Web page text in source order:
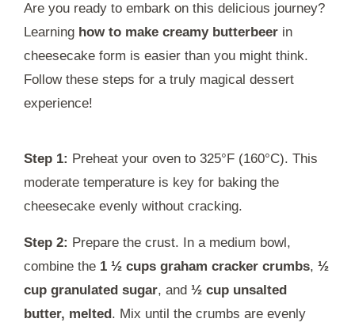
Are you ready to embark on this delicious journey?
Learning how to make creamy butterbeer in
cheesecake form is easier than you might think.
Follow these steps for a truly magical dessert
experience!
Step 1: Preheat your oven to 325°F (160°C). This
moderate temperature is key for baking the
cheesecake evenly without cracking.
Step 2: Prepare the crust. In a medium bowl,
combine the 1 ½ cups graham cracker crumbs, ½
cup granulated sugar, and ½ cup unsalted
butter, melted. Mix until the crumbs are evenly